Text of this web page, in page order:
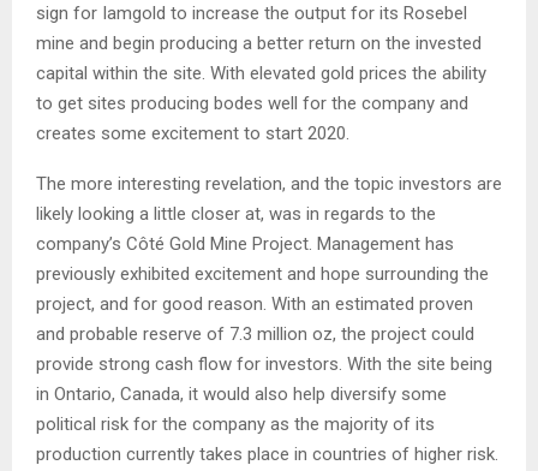
sign for Iamgold to increase the output for its Rosebel
mine and begin producing a better return on the invested
capital within the site. With elevated gold prices the ability
to get sites producing bodes well for the company and
creates some excitement to start 2020.
The more interesting revelation, and the topic investors are
likely looking a little closer at, was in regards to the
company’s Côté Gold Mine Project. Management has
previously exhibited excitement and hope surrounding the
project, and for good reason. With an estimated proven
and probable reserve of 7.3 million oz, the project could
provide strong cash flow for investors. With the site being
in Ontario, Canada, it would also help diversify some
political risk for the company as the majority of its
production currently takes place in countries of higher risk.